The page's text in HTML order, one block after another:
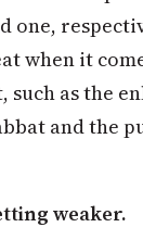
one,
when it
such as the
and the
weaker.